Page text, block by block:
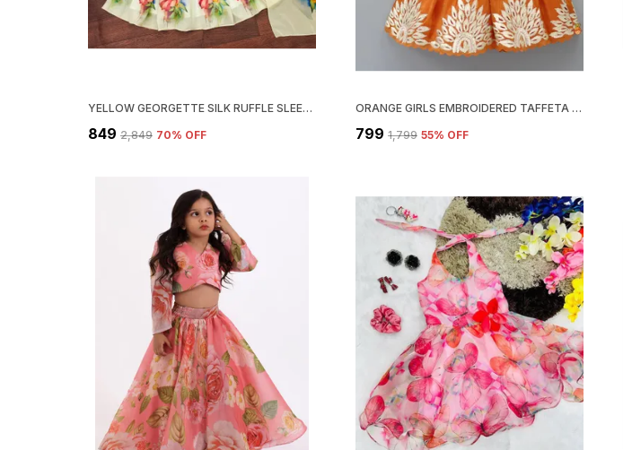
YELLOW GEORGETTE SILK RUFFLE SLEEVE TOP AND PRINTED LEHENGA CHOLI SET
₹849 ₹2,849 70% OFF
ORANGE GIRLS EMBROIDERED TAFFETA SILK FULL STITCHED LEHENGA CHOLI SET
₹799 ₹1,799 55% OFF